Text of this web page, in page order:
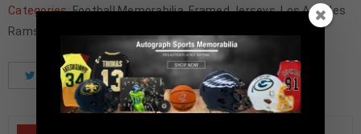
Categories:Football Memorabilia,Framed Jerseys,Los Angeles
Rams
Tweet Share Pinterest